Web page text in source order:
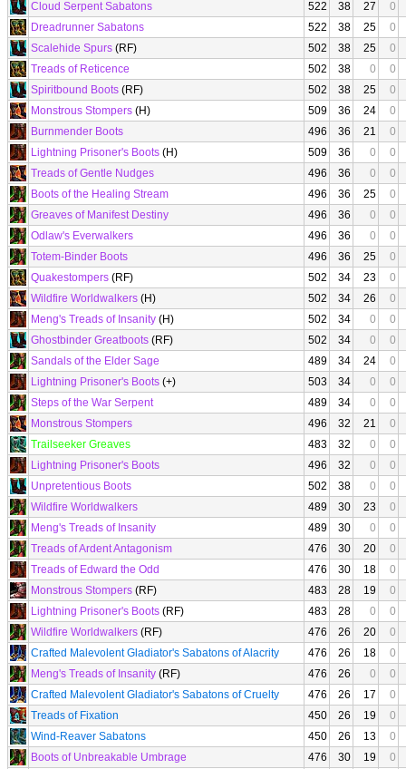
Cloud Serpent Sabatons
522 38 27
0
Dreadrunner Sabatons
522 38 25
0
Scalehide Spurs (RF) 502 38 25
0
Treads of Reticence
502 38 0
0
Spiritbound Boots (RF) 502 38 25
0
Monstrous Stompers (H) 509 36 24
0
Burnmender Boots
496 36 21
0
Lightning Prisoner's Boots (H) 509 36 0
0
Treads of Gentle Nudges
496 36 0
0
Boots of the Healing Stream
496 36 25
0
Greaves of Manifest Destiny
496 36 0
0
Odlaw's Everwalkers
496 36 0
0
Totem-Binder Boots
496 36 25
0
Quakestompers (RF) 502 34 23
0
Wildfire Worldwalkers (H) 502 34 26
0
Meng's Treads of Insanity (H) 502 34 0
0
Ghostbinder Greatboots (RF) 502 34 0
0
Sandals of the Elder Sage
489 34 24
0
Lightning Prisoner's Boots (+) 503 34 0
0
Steps of the War Serpent
489 34 0
0
Monstrous Stompers
496 32 21
0
Trailseeker Greaves
483 32 0
0
Lightning Prisoner's Boots
496 32 0
0
Unpretentious Boots
502 38 0
0
Wildfire Worldwalkers
489 30 23
0
Meng's Treads of Insanity
489 30 0
0
Treads of Ardent Antagonism
476 30 20
0
Treads of Edward the Odd
476 30 18
0
Monstrous Stompers (RF) 483 28 19
0
Lightning Prisoner's Boots (RF) 483 28 0
0
Wildfire Worldwalkers (RF) 476 26 20
0
Crafted Malevolent Gladiator's Sabatons of Alacrity
476 26 18
0
Meng's Treads of Insanity (RF) 476 26 0
0
Crafted Malevolent Gladiator's Sabatons of Cruelty
476 26 17
0
Treads of Fixation
450 26 19
0
Wind-Reaver Sabatons
450 26 13
0
Boots of Unbreakable Umbrage
476 30 19
0